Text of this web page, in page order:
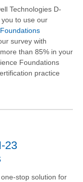
Technologies D-
to use our
survey with
than 85% in your
Foundations
practice
23
stop solution for